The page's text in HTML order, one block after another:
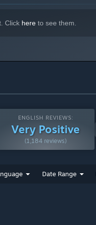
Click here to see them.
ENGLISH REVIEWS:
Very Positive
(1,184 reviews)
Date Range